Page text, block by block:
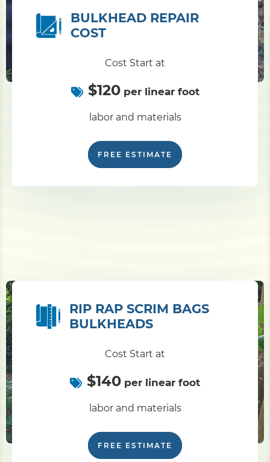
BULKHEAD REPAIR
COST
Cost Start at
$120per linear foot
labor and materials
FREE ESTIMATE
RIP RAP SCRIM BAGS
BULKHEADS
Cost Start at
$140 per linear foot
labor and materials
FREE ESTIMATE